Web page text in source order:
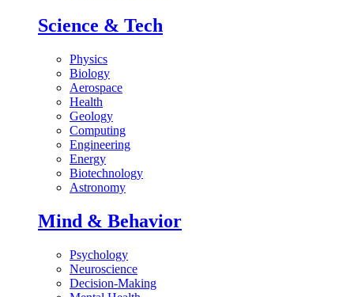
Science & Tech
Physics
Biology
Aerospace
Health
Geology
Computing
Engineering
Energy
Biotechnology
Astronomy
Mind & Behavior
Psychology
Neuroscience
Decision-Making